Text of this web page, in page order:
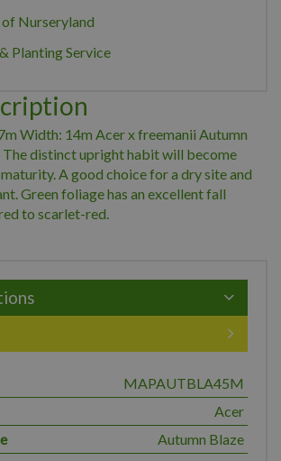
Nurseryland
Planting Service
Width: 14m Acer x freemanii Autumn
distinct upright habit will become
A good choice for a dry site and
Green foliage has an excellent fall
to scarlet-red.
MAPAUTBLA45M
Acer
Autumn Blaze